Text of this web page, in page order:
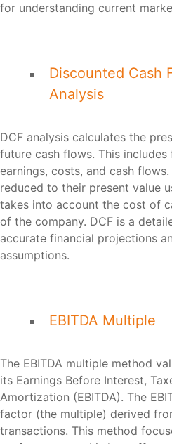
for understanding current
Discounted Cash
Analysis
DCF analysis calculates the
future cash flows. This
earnings, costs, and cash
reduced to their present value
takes into account the cost of
of the company. DCF is a
accurate financial projections
assumptions.
EBITDA Multiple
The EBITDA multiple method
its Earnings Before Interest,
Amortization (EBITDA). The
factor (the multiple) derived
transactions. This method